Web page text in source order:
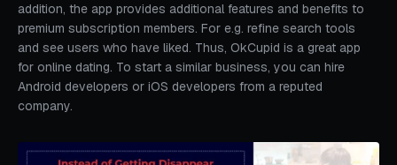
addition, the app provides additional features and benefits to
premium subscription members. For e.g. refine search tools
and see users who have liked. Thus, OkCupid is a great app
for online dating. To start a similar business, you can hire
Android developers or iOS developers from a reputed
company.